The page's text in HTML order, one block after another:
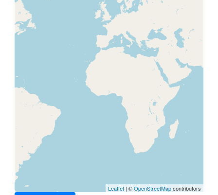
Leaflet | ©OpenStreetMapcontributors